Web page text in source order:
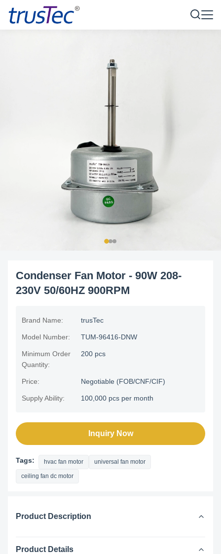
Condenser Fan Motor - 90W 208-
230V 50/60HZ 900RPM
Brand Name: trusTec
Model Number: TUM-96416-DNW
Minimum Order
Quantity:
200 pcs
Price: Negotiable (FOB/CNF/CIF)
Supply Ability: 100,000 pcs per month
Inquiry Now
Tags: hvac fan motor universal fan motor
ceiling fan dc motor
Product Description
Product Details